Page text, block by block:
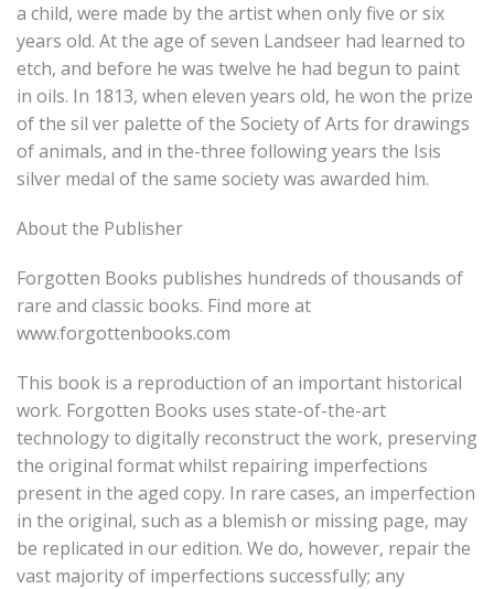
a child, were made by the artist when only five or six
years old. At the age of seven Landseer had learned to
etch, and before he was twelve he had begun to paint
in oils. In 1813, when eleven years old, he won the prize
of the sil ver palette of the Society of Arts for drawings
of animals, and in the-three following years the Isis
silver medal of the same society was awarded him.
About the Publisher
Forgotten Books publishes hundreds of thousands of
rare and classic books. Find more at
www.forgottenbooks.com
This book is a reproduction of an important historical
work. Forgotten Books uses state-of-the-art
technology to digitally reconstruct the work, preserving
the original format whilst repairing imperfections
present in the aged copy. In rare cases, an imperfection
in the original, such as a blemish or missing page, may
be replicated in our edition. We do, however, repair the
vast majority of imperfections successfully; any